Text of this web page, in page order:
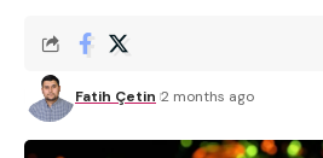
Fatih Çetin 2 months ago